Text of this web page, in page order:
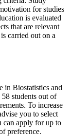
for studies
is evaluated
that are relevant
carried out on a
in Biostatistics and
students out of
To increase
you to select
can apply for up to
preference.